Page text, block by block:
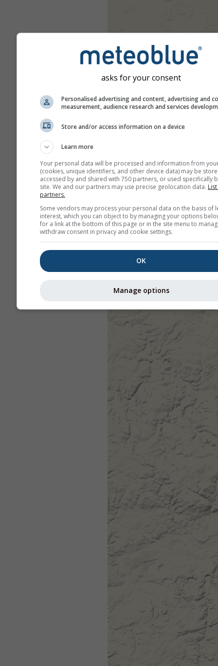
asks for your consent
Personalised advertising and content, advertising and
measurement, audience research and services
Store and/or access information on a device
Learn more
Your personal data will be processed and information from
(cookies, unique identifiers, and other device data) may be
accessed by and shared with 750 partners, or used specifically
site. We and our partners may use precise geolocation data.
partners.
Some vendors may process your personal data on the basis of
interest, which you can object to by managing your options
for a link at the bottom of this page or in the site menu to
withdraw consent in privacy and cookie settings.
OK
Manage options